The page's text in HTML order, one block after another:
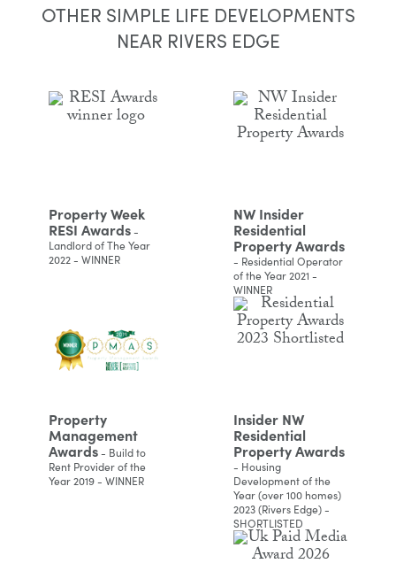
OTHER SIMPLE LIFE DEVELOPMENTS
NEAR RIVERS EDGE
Property Week
RESI Awards-
Landlord of The Year
2022 - WINNER
NW Insider
Residential
Property Awards
- Residential Operator
of the Year 2021 -
WINNER
Property
Management
Awards- Build to
Rent Provider of the
Year 2019 - WINNER
Insider NW
Residential
Property Awards
- Housing
Development of the
Year (over 100 homes)
2023 (Rivers Edge) -
SHORTLISTED